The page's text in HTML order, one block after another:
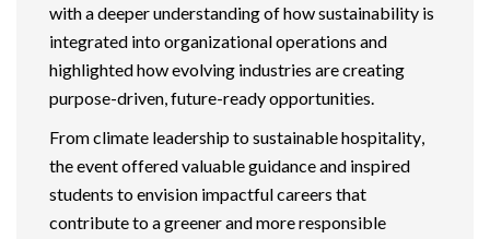
with a deeper understanding of how sustainability is
integrated into organizational operations and
highlighted how evolving industries are creating
purpose-driven, future-ready opportunities.
From climate leadership to sustainable hospitality,
the event offered valuable guidance and inspired
students to envision impactful careers that
contribute to a greener and more responsible